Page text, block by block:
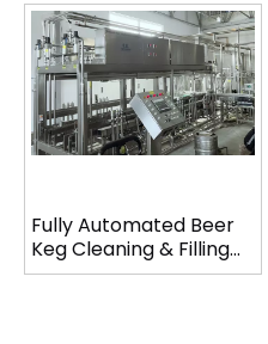
Fully Automated Beer
Keg Cleaning & Filling
Line (120 Kegs/Hour)